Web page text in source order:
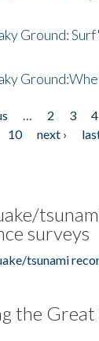
Ground:
… 2 3 4
10
next ›
surveys
tsunami
the Great